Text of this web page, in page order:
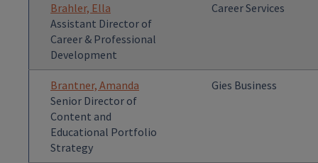
Brahler, Ella
Assistant Director of
Career & Professional
Development
Career Services
Brantner, Amanda
Senior Director of
Content and
Educational Portfolio
Strategy
Gies Business